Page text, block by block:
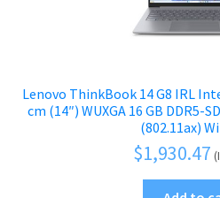
Lenovo ThinkBook 14 G8 IRL
cm (14″) WUXGA 16 GB DDR5-
(802.11ax)
$1,930.47